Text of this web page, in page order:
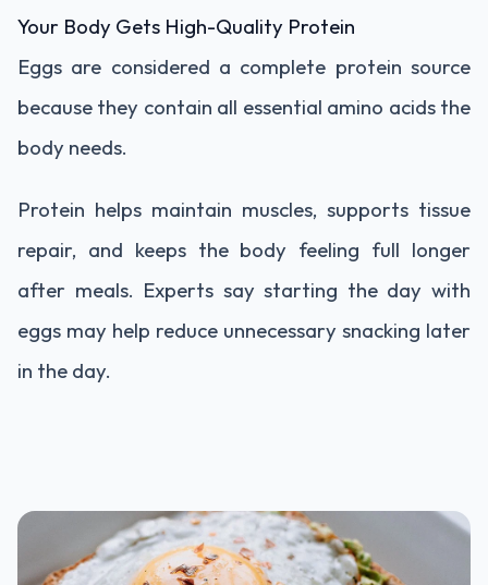
Your Body Gets High-Quality Protein
Eggs are considered a complete protein source
because they contain all essential amino acids the
body needs.
Protein helps maintain muscles, supports tissue
repair, and keeps the body feeling full longer
after meals. Experts say starting the day with
eggs may help reduce unnecessary snacking later
in the day.